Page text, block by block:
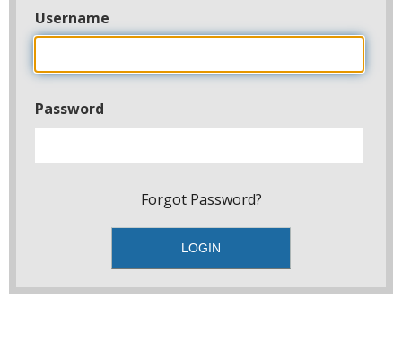
Username
Password
Forgot Password?